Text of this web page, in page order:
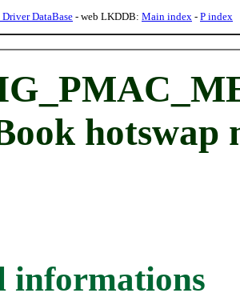
DataBase- web LKDDB: Main index - P index
hotswap
informations